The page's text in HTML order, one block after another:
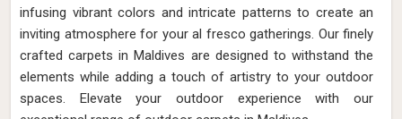
infusing vibrant colors and intricate patterns to create an
inviting atmosphere for your al fresco gatherings. Our finely
crafted carpets in Maldives are designed to withstand the
elements while adding a touch of artistry to your outdoor
spaces. Elevate your outdoor experience with our